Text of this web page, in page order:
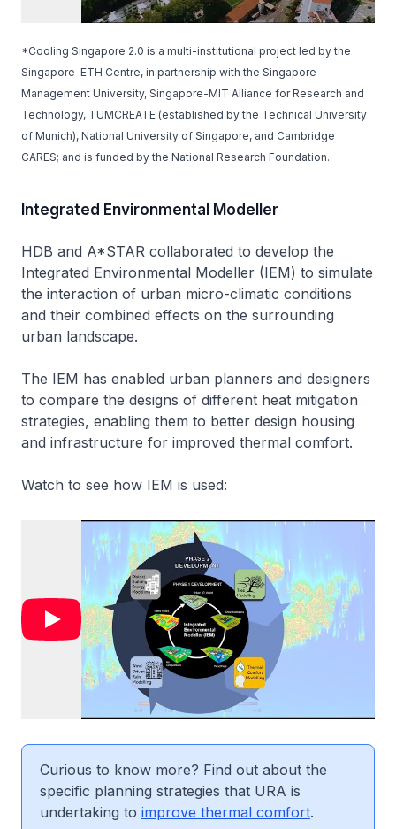
*Cooling Singapore 2.0 is a multi-institutional project led by the
Singapore-ETH Centre, in partnership with the Singapore
Management University, Singapore-MIT Alliance for Research and
Technology, TUMCREATE (established by the Technical University
of Munich), National University of Singapore, and Cambridge
CARES; and is funded by the National Research Foundation.
Integrated Environmental Modeller
HDB and A*STAR collaborated to develop the
Integrated Environmental Modeller (IEM) to simulate
the interaction of urban micro-climatic conditions
and their combined effects on the surrounding
urban landscape.
The IEM has enabled urban planners and designers
to compare the designs of different heat mitigation
strategies, enabling them to better design housing
and infrastructure for improved thermal comfort.
Watch to see how IEM is used:
Curious to know more? Find out about the
specific planning strategies that URA is
undertaking to improve thermal comfort.